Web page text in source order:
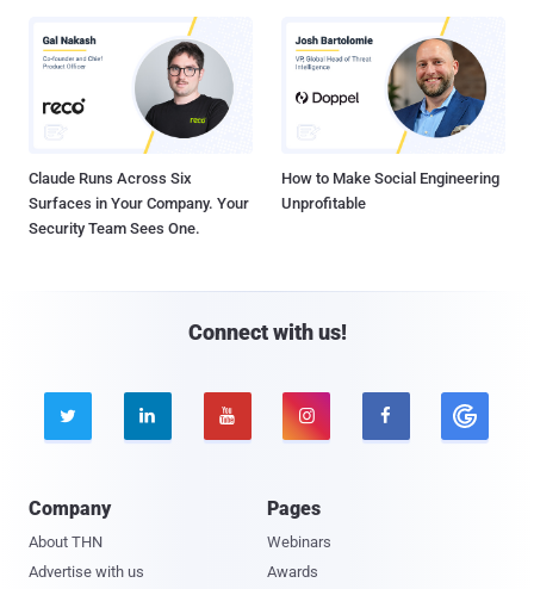
Claude Runs Across Six
Surfaces in Your Company. Your
Security Team Sees One.
How to Make Social Engineering
Unprofitable
Connect with us!
    
Company
About THN
Advertise with us
Pages
Webinars
Awards